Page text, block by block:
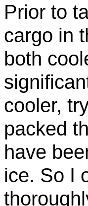
Prior to
cargo in
both
cooler,
packed
have
ice. So I